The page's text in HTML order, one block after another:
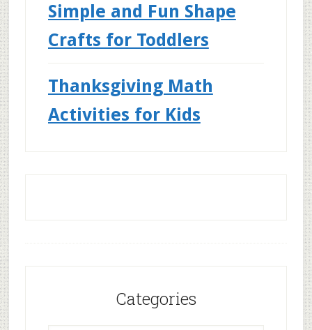
Simple and Fun Shape
Crafts for Toddlers
Thanksgiving Math
Activities for Kids
Categories